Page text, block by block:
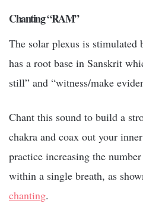
Chanting “RAM”
The solar plexus is stimulated
has a root base in Sanskrit
still” and “witness/make
Chant this sound to build a
chakra and coax out your
practice increasing the
within a single breath, as
chanting.